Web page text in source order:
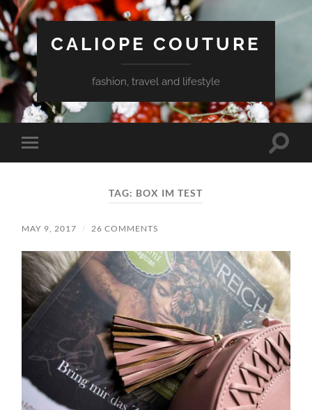
CALIOPE COUTURE
fashion, travel and lifestyle
Toggle
mobile
Toggle
TAG: BOX IM TEST
MAY 9, 2017 / 26 COMMENTS